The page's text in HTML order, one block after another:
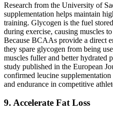
Research from the University of
supplementation helps maintain
training. Glycogen is the fuel
during exercise, causing muscles
Because BCAAs provide a direct
they spare glycogen from being
muscles fuller and better hydrated
study published in the European
confirmed leucine
and endurance in competitive
9. Accelerate Fat Loss